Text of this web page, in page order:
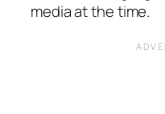
media at the time.